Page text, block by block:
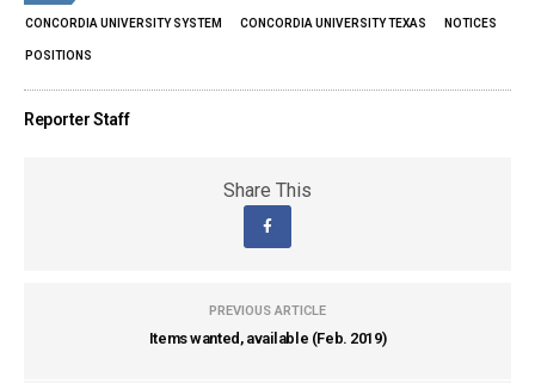
CONCORDIA UNIVERSITY SYSTEM CONCORDIA UNIVERSITY TEXAS NOTICES
POSITIONS
Reporter Staff
Share This
PREVIOUS ARTICLE
Items wanted, available (Feb. 2019)